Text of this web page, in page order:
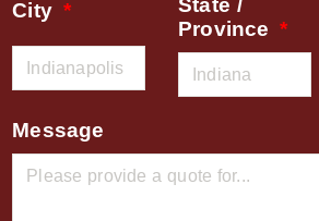
City
State /
Province
Message